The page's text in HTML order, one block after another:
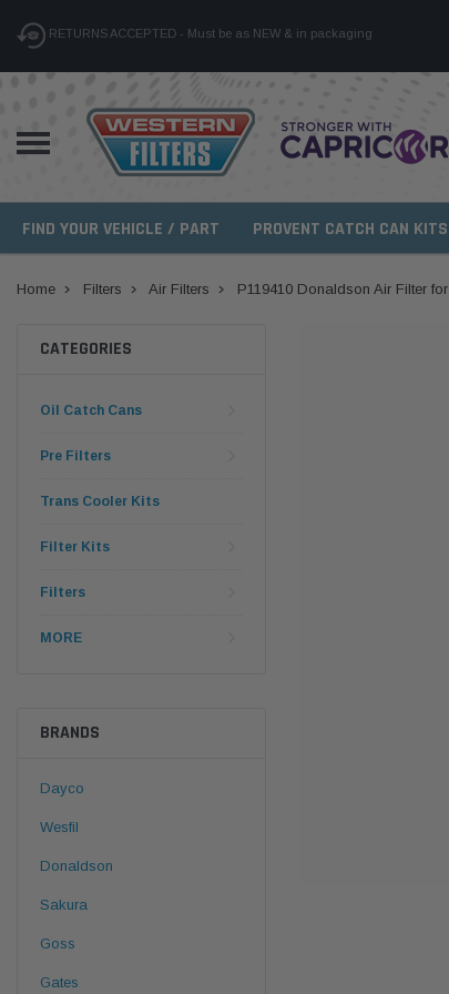
RETURNS ACCEPTED - Must be as NEW & in packaging
FIND YOUR VEHICLE / PART PROVENT CATCH CAN KITS
Home Filters Air Filters P119410 Donaldson Air Filter
CATEGORIES
Oil Catch Cans
Pre Filters
Trans Cooler Kits
Filter Kits
Filters
MORE
BRANDS
Dayco
Wesfil
Donaldson
Sakura
Goss
Gates